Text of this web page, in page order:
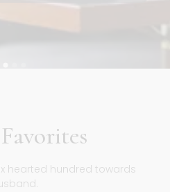
hearted hundred towards